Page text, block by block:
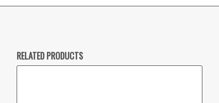
RELATED PRODUCTS